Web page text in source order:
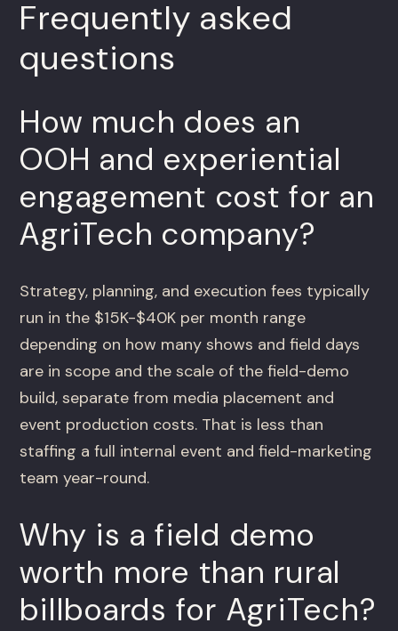
Frequently asked
questions
How much does an
OOH and experiential
engagement cost for an
AgriTech company?
Strategy, planning, and execution fees typically
run in the $15K-$40K per month range
depending on how many shows and field days
are in scope and the scale of the field-demo
build, separate from media placement and
event production costs. That is less than
staffing a full internal event and field-marketing
team year-round.
Why is a field demo
worth more than rural
billboards for AgriTech?